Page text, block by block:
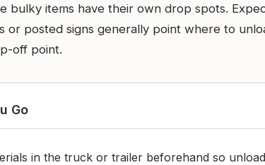
bulky items have their own drop spots.
or posted signs generally point where to
off point.
Go
in the truck or trailer beforehand so